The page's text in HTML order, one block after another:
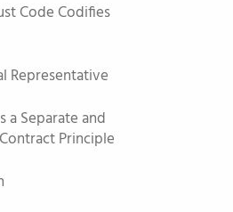
Code Codifies
Representative
a Separate and
Principle